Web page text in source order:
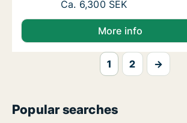
Ca. 65 m2 apartment for
Ca. 6,300 SEK
More info
1 2 →
Popular searches